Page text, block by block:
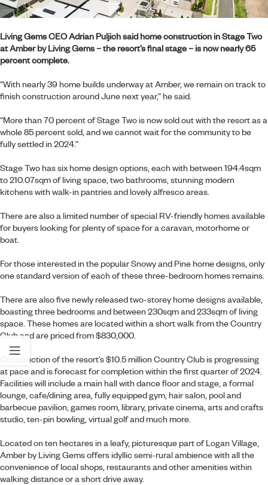
Living Gems CEO Adrian Puljich said home construction in Stage Two
atAmber by Living Gems – the resort’s final stage – is now nearly 65
percent complete.
“With nearly 39 home builds underway at Amber, we remain on track to
finish construction around June next year,” he said.
“More than 70 percent of Stage Two is now sold out with the resort as a
whole 85 percent sold, and we cannot wait for the community to be
fully settled in 2024.”
Stage Two has six home design options, each with between 194.4sqm
to 210.07sqm of living space, two bathrooms, stunning modern
kitchens with walk-in pantries and lovely alfresco areas.
There are also a limited number of special RV-friendly homes available
for buyers looking for plenty of space for a caravan, motorhome or
boat.
For those interested in the popular Snowy and Pine home designs, only
one standard version of each of these three-bedroom homes remains.
There are also five newly releasedtwo-storey home designsavailable,
boasting three bedrooms and between 230sqm and 233sqm of living
space. These homes are located within a short walk from the Country
Club and are priced from $830,000.
Construction of the resort’s $10.5 millionCountry Club is progressing
at paceand is forecast for completion within the first quarter of 2024.
Facilities will include a main hall with dance floor and stage, a formal
lounge, cafe/dining area, fully equipped gym, hair salon, pool and
barbecue pavilion, games room, library, private cinema, arts and crafts
studio, ten-pin bowling, virtual golf and much more.
Located on ten hectares in a leafy, picturesque part of Logan Village,
Amber by Living Gems offers idyllic semi-rural ambience with all the
convenience of local shops, restaurants and other amenities within
walking distance or a short drive away.